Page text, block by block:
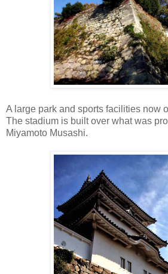
A large park and sports facilities now
The stadium is built over what was
Miyamoto Musashi.